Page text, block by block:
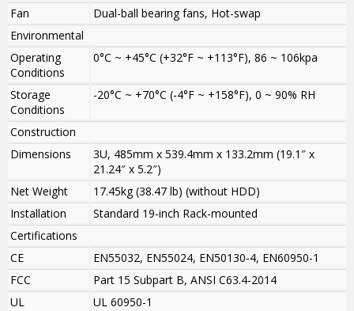
Fan
Dual-ball bearing fans, Hot-swap
Environmental
Operating
Conditions
0°C ~ +45°C (+32°F ~ +113°F), 86 ~ 106kpa
Storage
Conditions
-20°C ~ +70°C (-4°F ~ +158°F), 0 ~ 90% RH
Construction
Dimensions
3U, 485mm x 539.4mm x 133.2mm (19.1″ x
21.24″ x 5.2″)
Net Weight
17.45kg (38.47 lb) (without HDD)
Installation
Standard 19-inch Rack-mounted
Certifications
CE
EN55032, EN55024, EN50130-4, EN60950-1
FCC
Part 15 Subpart B, ANSI C63.4-2014
UL
UL 60950-1